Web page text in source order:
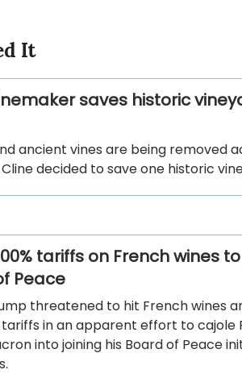
It
saves historic
ancient vines are being removed
decided to save one historic
tariffs on French wines
Peace
threatened to hit French wines
in an apparent effort to cajole
into joining his Board of Peace